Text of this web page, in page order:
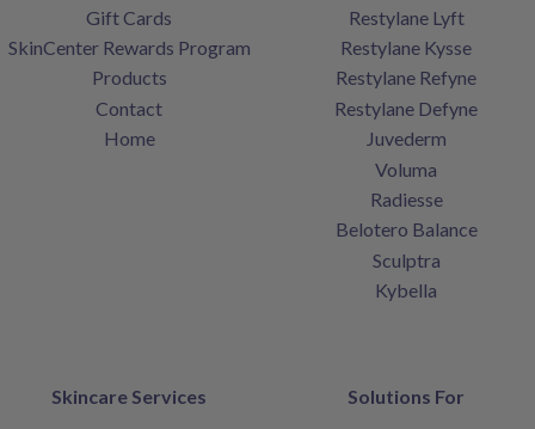
Gift Cards
SkinCenter Rewards Program
Products
Contact
Home
Restylane Lyft
Restylane Kysse
Restylane Refyne
Restylane Defyne
Juvederm
Voluma
Radiesse
Belotero Balance
Sculptra
Kybella
Skincare Services Solutions For